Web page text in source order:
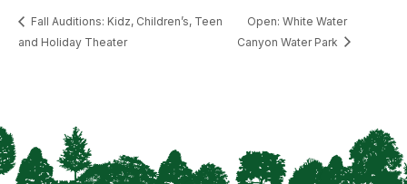
Fall Auditions: Kidz, Children’s, Teen
and Holiday Theater
Open: White Water
Canyon Water Park